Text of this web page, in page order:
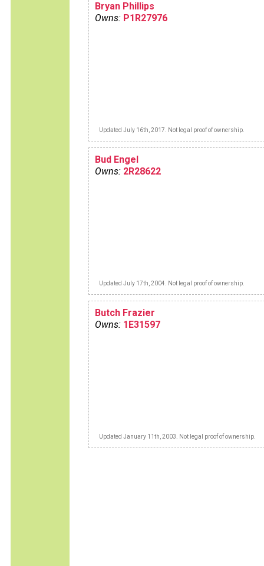
Bryan Phillips
Owns: P1R27976
Updated July 16th, 2017. Not legal proof of ownership.
Bud Engel
Owns: 2R28622
Updated July 17th, 2004. Not legal proof of ownership.
Butch Frazier
Owns: 1E31597
Updated January 11th, 2003. Not legal proof of ownership.